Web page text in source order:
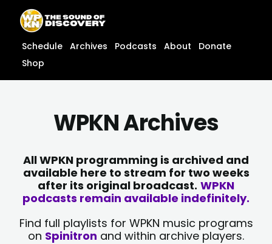
content
content
Schedule Archives Podcasts About
Donate
Shop
WPKN Archives
All WPKN programming is archived and
available here to stream for two weeks
after its original broadcast. WPKN
podcasts remain available indefinitely.
Find full playlists for WPKN music programs
on Spinitron and within archive players.